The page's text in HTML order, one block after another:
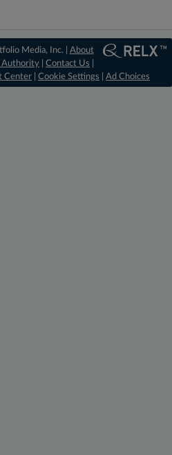
Media, Inc. | About
Authority |Contact Us
Center Cookie Settings Ad Choices